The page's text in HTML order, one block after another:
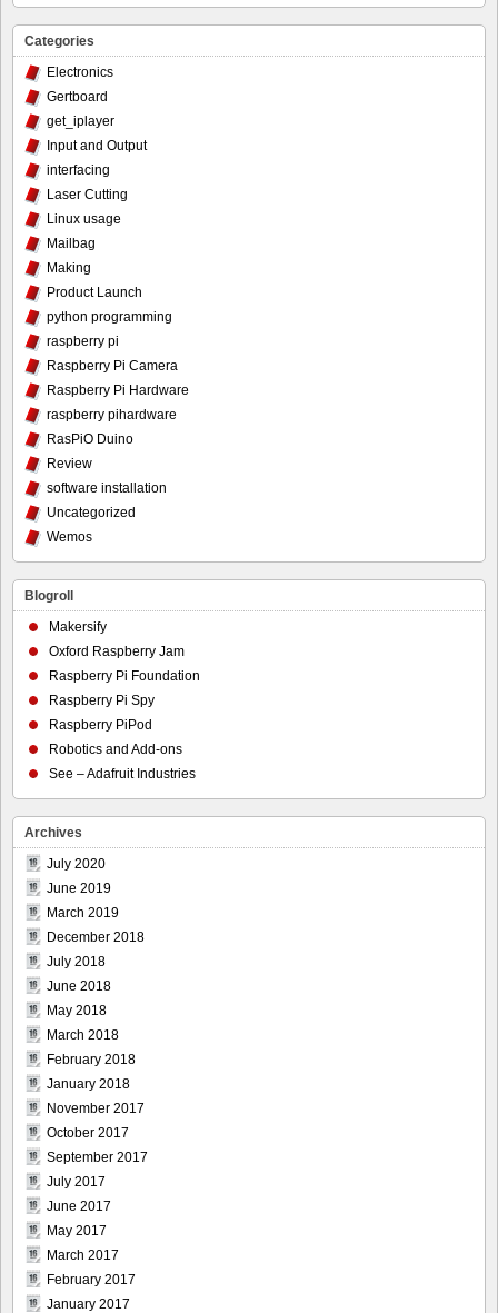
Categories
Electronics
Gertboard
get_iplayer
Input and Output
interfacing
Laser Cutting
Linux usage
Mailbag
Making
Product Launch
python programming
raspberry pi
Raspberry Pi Camera
Raspberry Pi Hardware
raspberry pihardware
RasPiO Duino
Review
software installation
Uncategorized
Wemos
Blogroll
Makersify
Oxford Raspberry Jam
Raspberry Pi Foundation
Raspberry Pi Spy
Raspberry PiPod
Robotics and Add-ons
See – Adafruit Industries
Archives
July 2020
June 2019
March 2019
December 2018
July 2018
June 2018
May 2018
March 2018
February 2018
January 2018
November 2017
October 2017
September 2017
July 2017
June 2017
May 2017
March 2017
February 2017
January 2017